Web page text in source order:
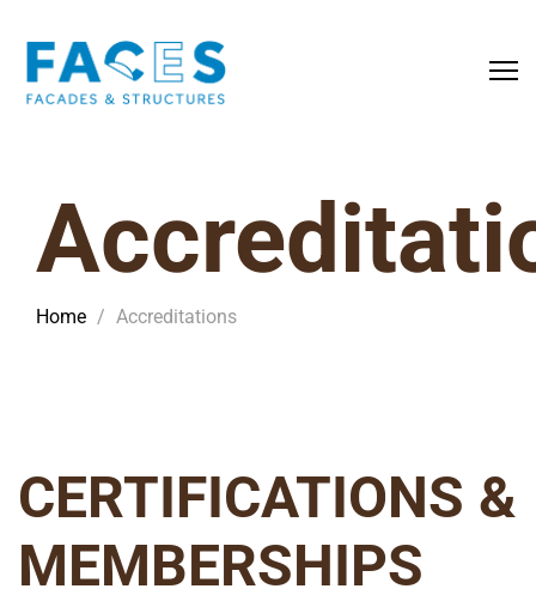
Home / Accreditations
CERTIFICATIONS &
MEMBERSHIPS